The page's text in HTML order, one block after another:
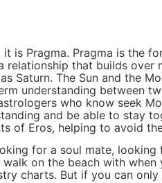
is Pragma. Pragma is the
relationship that builds
Saturn. The Sun and the
understanding between
who know seek
and be able to stay
of Eros, helping to avoid
for a soul mate,
on the beach with
charts. But if you can